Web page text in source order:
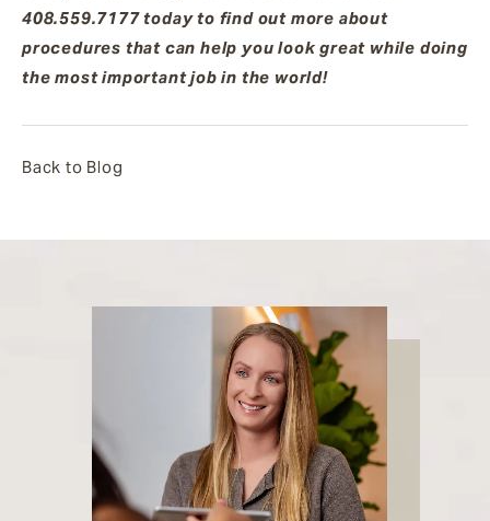
408.559.7177 today to find out more about
procedures that can help you look great while doing
the most important job in the world!
Back to Blog